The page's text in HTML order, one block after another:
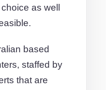
as well
based
staffed by
that are